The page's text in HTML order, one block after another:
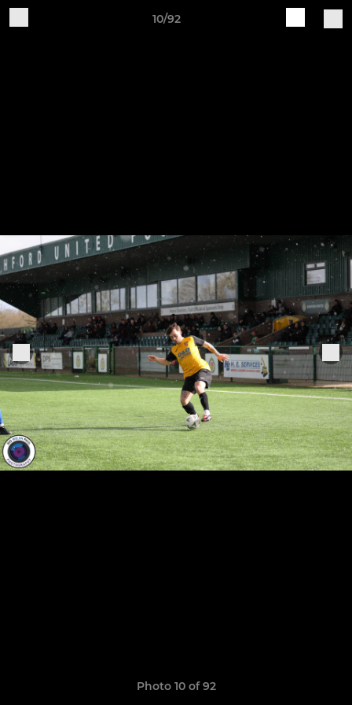
10/92
Photo 10 of 92